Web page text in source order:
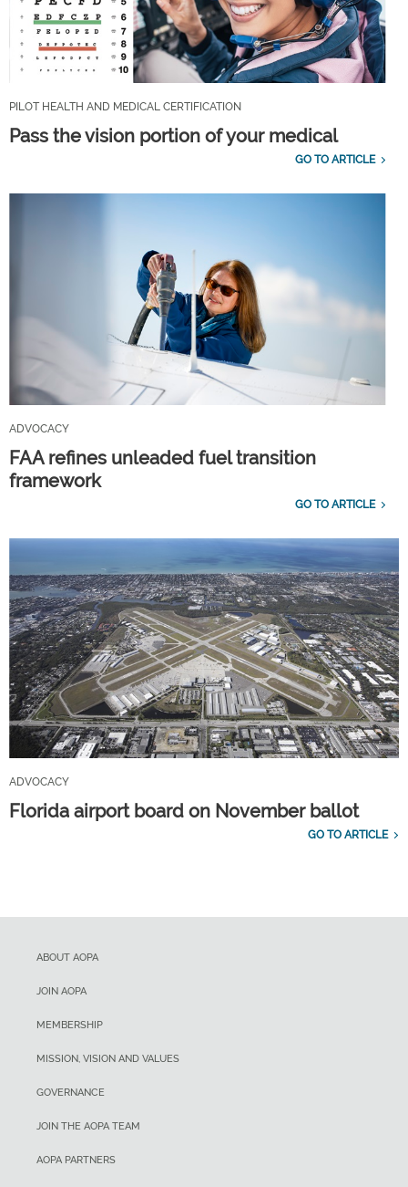
PILOT HEALTH AND MEDICAL CERTIFICATION
Pass the vision portion of your medical
GO TO ARTICLE
ADVOCACY
FAA refines unleaded fuel transition
framework
GO TO ARTICLE
ADVOCACY
Florida airport board on November ballot
GO TO ARTICLE
ABOUT AOPA
JOIN AOPA
MEMBERSHIP
MISSION, VISION AND VALUES
GOVERNANCE
JOIN THE AOPA TEAM
AOPA PARTNERS